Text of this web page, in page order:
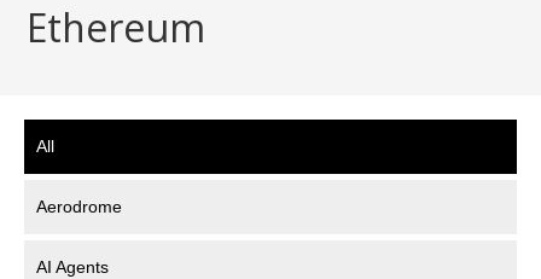
Ethereum
All
Aerodrome
AI Agents